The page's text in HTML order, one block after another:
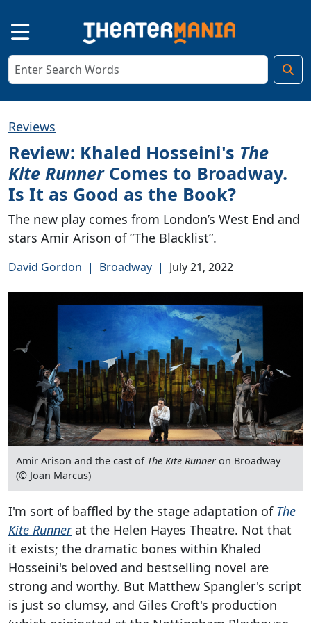
Reviews
Review: Khaled Hosseini's The
Kite RunnerComes to Broadway.
Is It as Good as the Book?
The new play comes from London’s West End and
stars Amir Arison of ”The Blacklist”.
David Gordon | Broadway | July 21, 2022
Amir Arison and the cast of The Kite Runner on Broadway
(© Joan Marcus)
I'm sort of baffled by the stage adaptation of The
Kite Runnerat the Helen Hayes Theatre. Not that
it exists; the dramatic bones within Khaled
Hosseini's beloved and bestselling novel are
strong and worthy. But Matthew Spangler's script
is just so clumsy, and Giles Croft's production